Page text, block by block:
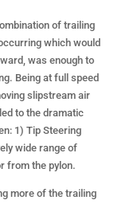
of trailing
which would
was enough to
Being at full speed
slipstream air
to the dramatic
1) Tip Steering
wide range of
from the pylon.
more of the trailing